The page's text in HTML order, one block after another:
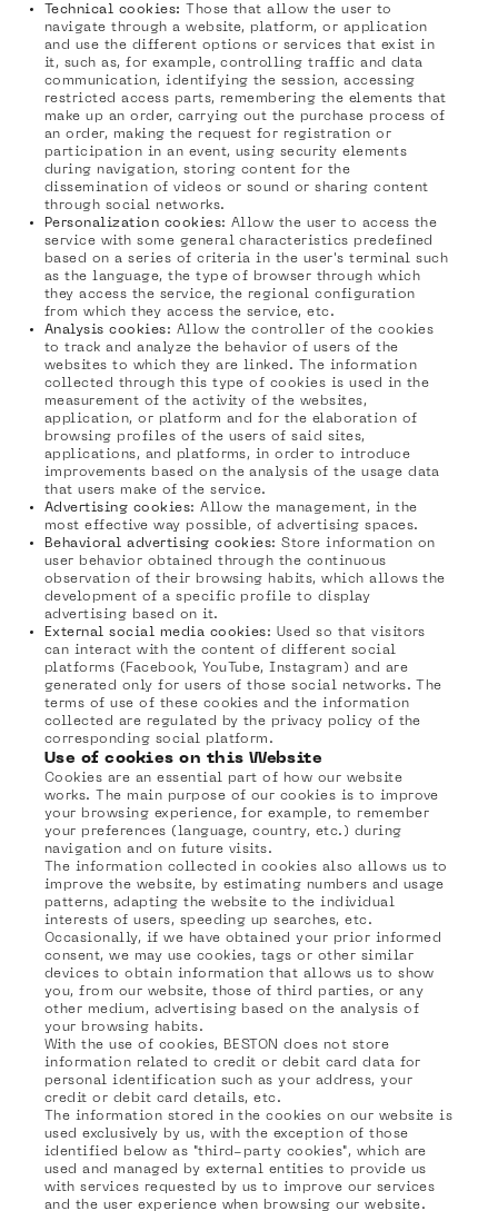
Technical cookies:
Those that allow the user to
navigate through a website, platform, or application
and use the different options or services that exist in
it, such as, for example, controlling traffic and data
communication, identifying the session, accessing
restricted access parts, remembering the elements that
make up an order, carrying out the purchase process of
an order, making the request for registration or
participation in an event, using security elements
during navigation, storing content for the
dissemination of videos or sound or sharing content
through social networks.
Personalization cookies: Allow the user to access the
service with some general characteristics predefined
based on a series of criteria in the user's terminal such
as the language, the type of browser through which
they access the service, the regional configuration
from which they access the service, etc.
Analysis cookies: Allow the controller of the cookies
to track and analyze the behavior of users of the
websites to which they are linked. The information
collected through this type of cookies is used in the
measurement of the activity of the websites,
application, or platform and for the elaboration of
browsing profiles of the users of said sites,
applications, and platforms, in order to introduce
improvements based on the analysis of the usage data
that users make of the service.
Advertising cookies: Allow the management, in the
most effective way possible, of advertising spaces.
Behavioral advertising cookies: Store information on
user behavior obtained through the continuous
observation of their browsing habits, which allows the
development of a specific profile to display
advertising based on it.
External social media cookies: Used so that visitors
can interact with the content of different social
platforms (Facebook, YouTube, Instagram) and are
generated only for users of those social networks. The
terms of use of these cookies and the information
collected are regulated by the privacy policy of the
corresponding social platform.
Use of cookies on this Website
Cookies are an essential part of how our website
works. The main purpose of our cookies is to improve
your browsing experience, for example, to remember
your preferences (language, country, etc.) during
navigation and on future visits.
The information collected in cookies also allows us to
improve the website, by estimating numbers and usage
patterns, adapting the website to the individual
interests of users, speeding up searches, etc.
Occasionally, if we have obtained your prior informed
consent, we may use cookies, tags or other similar
devices to obtain information that allows us to show
you, from our website, those of third parties, or any
other medium, advertising based on the analysis of
your browsing habits.
With the use of cookies, BESTON does not store
information related to credit or debit card data for
personal identification such as your address, your
credit or debit card details, etc.
The information stored in the cookies on our website is
used exclusively by us, with the exception of those
identified below as "third-party cookies", which are
used and managed by external entities to provide us
with services requested by us to improve our services
and the user experience when browsing our website.